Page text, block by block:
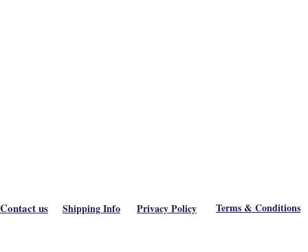
Contact us Shipping Info Privacy Policy Terms & Conditions